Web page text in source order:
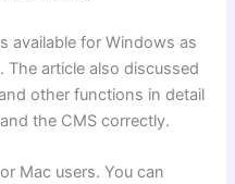
available for Windows as
article also discussed
other functions in detail
the CMS correctly.
Mac users. You can